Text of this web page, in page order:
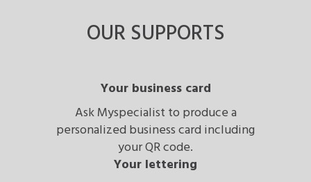
OUR SUPPORTS
Your business card
Ask Myspecialist to produce a
personalized business card including
your QR code.
Your lettering